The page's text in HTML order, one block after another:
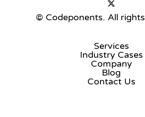
© Codeponents. All
Services
Industry Cases
Company
Blog
Contact Us